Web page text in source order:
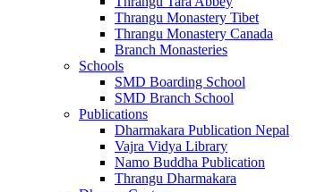
Thrangu Monastery Tibet
Thrangu Monastery Canada
Branch Monasteries
Schools
SMD Boarding School
SMD Branch School
Publications
Dharmakara Publication Nepal
Vajra Vidya Library
Namo Buddha Publication
Thrangu Dharmakara